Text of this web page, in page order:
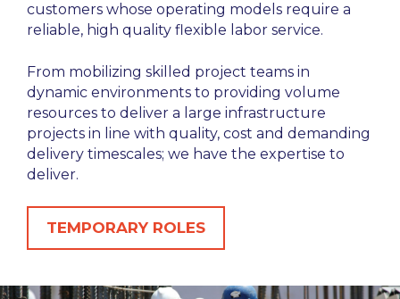
customers whose operating models require a
reliable, high quality flexible labor service.
From mobilizing skilled project teams in
dynamic environments to providing volume
resources to deliver a large infrastructure
projects in line with quality, cost and demanding
delivery timescales; we have the expertise to
deliver.
TEMPORARY ROLES